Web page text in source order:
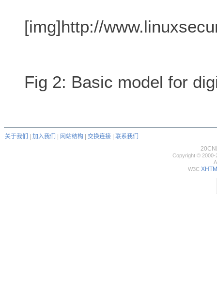
[img]http://
Fig 2: Basic model for
关于我们 加入我们 网站结构 交换连接
联系我们
20CN
Copyright © 2000-
W3C